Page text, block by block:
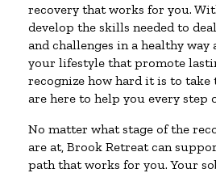
recovery that works for you.
develop the skills needed to
and challenges in a healthy way
your lifestyle that promote
recognize how hard it is to take
are here to help you every step
No matter what stage of the
are at, Brook Retreat can
path that works for you. Your